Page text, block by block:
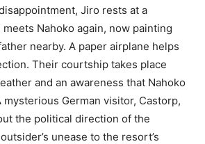
Jiro rests at a
Nahoko again, now painting
nearby. A paper airplane helps
Their courtship takes place
and an awareness that Nahoko
mysterious German visitor, Castorp,
the political direction of the
unease to the resort’s